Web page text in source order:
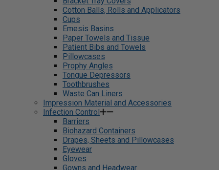
Cotton Balls, Rolls and Applicators
Cups
Emesis Basins
Paper Towels and Tissue
Patient Bibs and Towels
Pillowcases
Prophy Angles
Tongue Depressors
Toothbrushes
Waste Can Liners
Impression Material and Accessories
Infection Control
Barriers
Biohazard Containers
Drapes, Sheets and Pillowcases
Eyewear
Gloves
Gowns and Headwear